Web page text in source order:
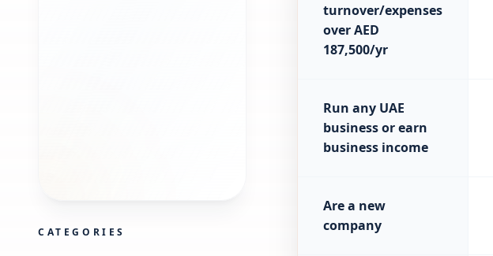
CATEGORIES
turnover/expenses
over AED
187,500/yr
Run any UAE
business or earn
business income
Are a new
company